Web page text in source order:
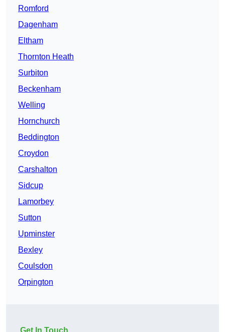
Romford
Dagenham
Eltham
Thornton Heath
Surbiton
Beckenham
Welling
Hornchurch
Beddington
Croydon
Carshalton
Sidcup
Lamorbey
Sutton
Upminster
Bexley
Coulsdon
Orpington